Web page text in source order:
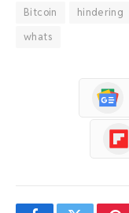
Bitcoin hindering
whats